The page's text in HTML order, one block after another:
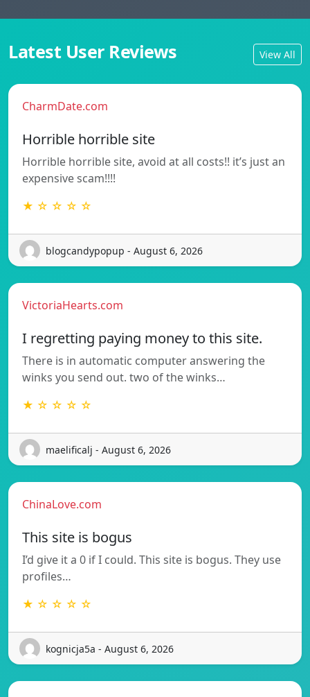
Latest User Reviews View All
CharmDate.com
Horrible horrible site
Horrible horrible site, avoid at all costs!! it’s just an
expensive scam!!!!
★ ☆ ☆ ☆ ☆
blogcandypopup - August 6, 2026
VictoriaHearts.com
I regretting paying money to this site.
There is in automatic computer answering the
winks you send out. two of the winks…
★ ☆ ☆ ☆ ☆
maelificalj - August 6, 2026
ChinaLove.com
This site is bogus
I’d give it a 0 if I could. This site is bogus. They use
profiles…
★ ☆ ☆ ☆ ☆
kognicja5a - August 6, 2026